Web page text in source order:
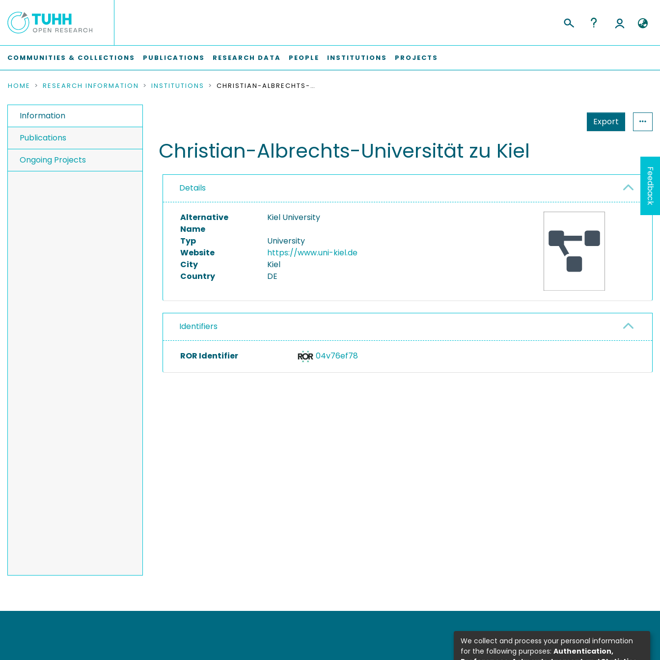
COMMUNITIES & COLLECTIONS PUBLICATIONS RESEARCH DATA PEOPLE INSTITUTIONS PROJECTS
HOME RESEARCH INFORMATION INSTITUTIONS CHRISTIAN-ALBRECHTS-UNIVERSITÄT ZU KIEL
Information
Publications
Ongoing Projects
Export
Christian-Albrechts-Universität zu Kiel
Details
Alternative
Name
Kiel University
Typ
University
Website
https://www.uni-kiel.de
City
Kiel
Country
DE
Identifiers
ROR Identifier 04v76ef78
Feedback
We collect and process your personal information
for the following purposes: Authentication,